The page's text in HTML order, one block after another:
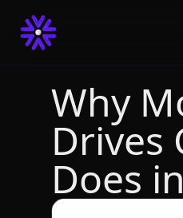
Why
Drives
Does